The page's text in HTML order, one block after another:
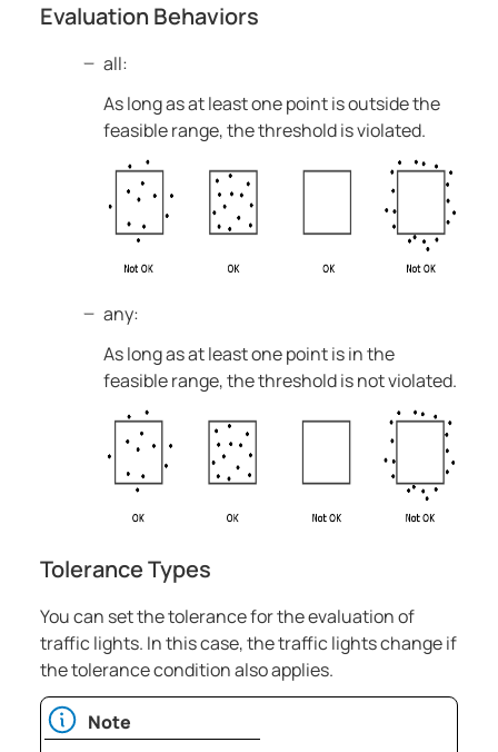
Evaluation Behaviors
all:
As long as at least one point is outside the
feasible range, the threshold is violated.
any:
As long as at least one point is in the
feasible range, the threshold is not violated.
Tolerance Types
You can set the tolerance for the evaluation of
traffic lights. In this case, the traffic lights change if
the tolerance condition also applies.
Note